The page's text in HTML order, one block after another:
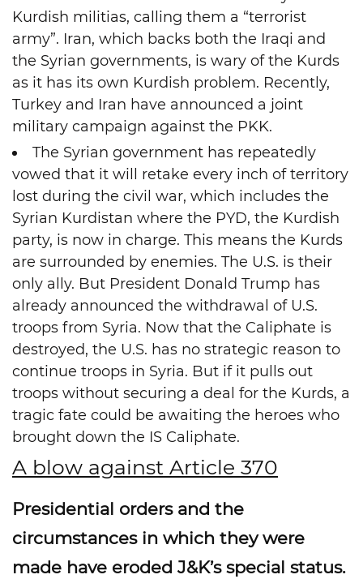
Kurdish militias, calling them a “terrorist
army”. Iran, which backs both the Iraqi and
the Syrian governments, is wary of the Kurds
as it has its own Kurdish problem. Recently,
Turkey and Iran have announced a joint
military campaign against the PKK.
The Syrian government has repeatedly
vowed that it will retake every inch of territory
lost during the civil war, which includes the
Syrian Kurdistan where the PYD, the Kurdish
party, is now in charge. This means the Kurds
are surrounded by enemies. The U.S. is their
only ally. But President Donald Trump has
already announced the withdrawal of U.S.
troops from Syria. Now that the Caliphate is
destroyed, the U.S. has no strategic reason to
continue troops in Syria. But if it pulls out
troops without securing a deal for the Kurds, a
tragic fate could be awaiting the heroes who
brought down the IS Caliphate.
A blow against Article 370
Presidential orders and the
circumstances in which they were
made have eroded J&K’s special status.